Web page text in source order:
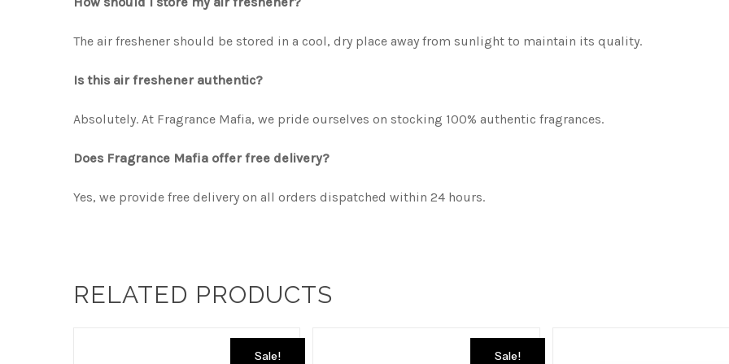
The air freshener should be stored in a cool, dry place away from sunlight to maintain its quality.
Is this air freshener authentic?
Absolutely. At Fragrance Mafia, we pride ourselves on stocking 100% authentic fragrances.
Does Fragrance Mafia offer free delivery?
Yes, we provide free delivery on all orders dispatched within 24 hours.
RELATED PRODUCTS
Sale! Sale!